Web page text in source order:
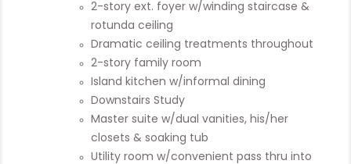
2-story ext. foyer w/winding staircase &
rotunda ceiling
Dramatic ceiling treatments throughout
2-story family room
Island kitchen w/informal dining
Downstairs Study
Master suite w/dual vanities, his/her
closets & soaking tub
Utility room w/convenient pass thru into